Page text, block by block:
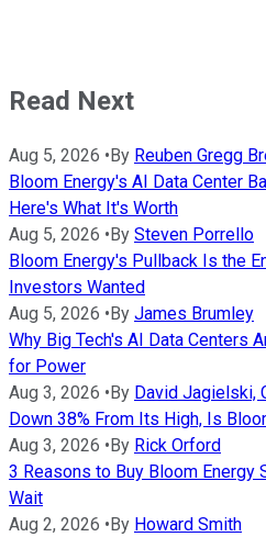
Read Next
Aug 5, 2026 • By Reuben Gregg
Bloom Energy's AI Data Center
Here's What It's Worth
Aug 5, 2026 • By Steven Porrello
Bloom Energy's Pullback Is the
Investors Wanted
Aug 5, 2026 • By James Brumley
Why Big Tech's AI Data Centers
for Power
Aug 3, 2026 • By David Jagielski,
Down 38% From Its High, Is
Aug 3, 2026 • By Rick Orford
3 Reasons to Buy Bloom Energy
Wait
Aug 2, 2026 • By Howard Smith